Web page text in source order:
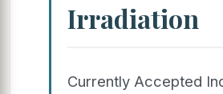
Irradiation
Currently Accepted